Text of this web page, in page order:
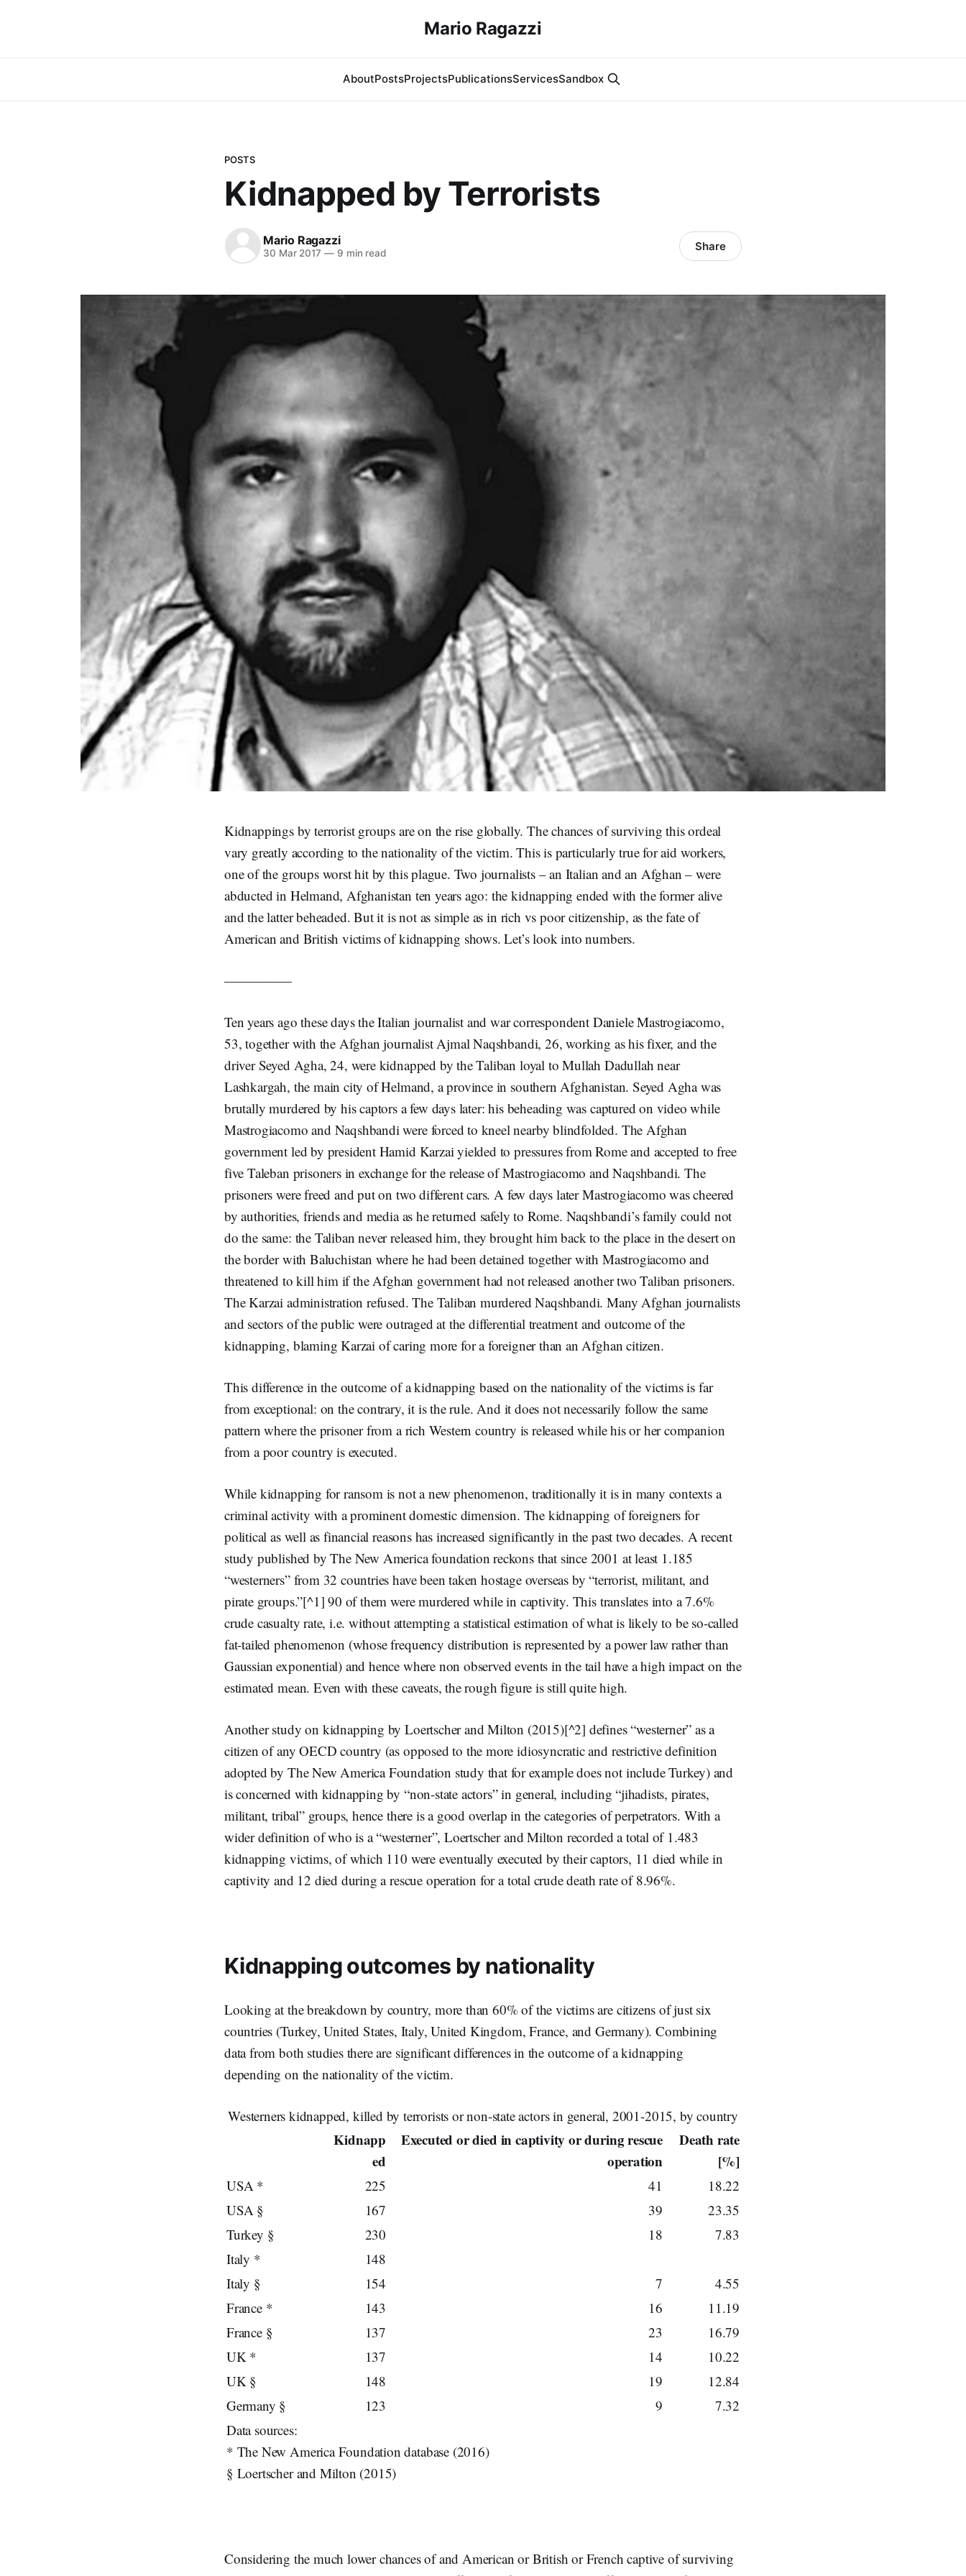
Mario Ragazzi
AboutPostsProjectsPublicationsServicesSandbox
POSTS
Kidnapped by Terrorists
Mario Ragazzi
30 Mar 2017 —9 min read Share
Kidnappings by terrorist groups are on the rise globally. The chances of surviving this ordeal
vary greatly according to the nationality of the victim. This is particularly true for aid workers,
one of the groups worst hit by this plague. Two journalists – an Italian and an Afghan – were
abducted in Helmand, Afghanistan ten years ago: the kidnapping ended with the former alive
and the latter beheaded. But it is not as simple as in rich vs poor citizenship, as the fate of
American and British victims of kidnapping shows. Let’s look into numbers.
—————
Ten years ago these days the Italian journalist and war correspondent Daniele Mastrogiacomo,
53, together with the Afghan journalist Ajmal Naqshbandi, 26, working as his fixer, and the
driver Seyed Agha, 24, were kidnapped by the Taliban loyal to Mullah Dadullah near
Lashkargah, the main city of Helmand, a province in southern Afghanistan. Seyed Agha was
brutally murdered by his captors a few days later: his beheading was captured on video while
Mastrogiacomo and Naqshbandi were forced to kneel nearby blindfolded. The Afghan
government led by president Hamid Karzai yielded to pressures from Rome and accepted to free
five Taleban prisoners in exchange for the release of Mastrogiacomo and Naqshbandi. The
prisoners were freed and put on two different cars. A few days later Mastrogiacomo was cheered
by authorities, friends and media as he returned safely to Rome. Naqshbandi’s family could not
do the same: the Taliban never released him, they brought him back to the place in the desert on
the border with Baluchistan where he had been detained together with Mastrogiacomo and
threatened to kill him if the Afghan government had not released another two Taliban prisoners.
The Karzai administration refused. The Taliban murdered Naqshbandi. Many Afghan journalists
and sectors of the public were outraged at the differential treatment and outcome of the
kidnapping, blaming Karzai of caring more for a foreigner than an Afghan citizen.
This difference in the outcome of a kidnapping based on the nationality of the victims is far
from exceptional: on the contrary, it is the rule. And it does not necessarily follow the same
pattern where the prisoner from a rich Western country is released while his or her companion
from a poor country is executed.
While kidnapping for ransom is not a new phenomenon, traditionally it is in many contexts a
criminal activity with a prominent domestic dimension. The kidnapping of foreigners for
political as well as financial reasons has increased significantly in the past two decades. A recent
study published by The New America foundation reckons that since 2001 at least 1.185
“westerners” from 32 countries have been taken hostage overseas by “terrorist, militant, and
pirate groups.”[^1] 90 of them were murdered while in captivity. This translates into a 7.6%
crude casualty rate, i.e. without attempting a statistical estimation of what is likely to be so-called
fat-tailed phenomenon (whose frequency distribution is represented by a power law rather than
Gaussian exponential) and hence where non observed events in the tail have a high impact on the
estimated mean. Even with these caveats, the rough figure is still quite high.
Another study on kidnapping by Loertscher and Milton (2015)[^2] defines “westerner” as a
citizen of any OECD country (as opposed to the more idiosyncratic and restrictive definition
adopted by The New America Foundation study that for example does not include Turkey) and
is concerned with kidnapping by “non-state actors” in general, including “jihadists, pirates,
militant, tribal” groups, hence there is a good overlap in the categories of perpetrators. With a
wider definition of who is a “westerner”, Loertscher and Milton recorded a total of 1.483
kidnapping victims, of which 110 were eventually executed by their captors, 11 died while in
captivity and 12 died during a rescue operation for a total crude death rate of 8.96%.
Kidnapping outcomes by nationality
Looking at the breakdown by country, more than 60% of the victims are citizens of just six
countries (Turkey, United States, Italy, United Kingdom, France, and Germany). Combining
data from both studies there are significant differences in the outcome of a kidnapping
depending on the nationality of the victim.
Westerners kidnapped, killed by terrorists or non-state actors in general, 2001-2015, by country
Kidnapp
ed
Executed or died in captivity or during rescue
operation
Death rate
[%]
USA * 225 41
18.22
USA §
167 39
23.35
Turkey §
230 18
7.83
Italy *
148
Italy §
154 7
4.55
France *
143 16
11.19
France §
137 23
16.79
UK *
137 14
10.22
UK §
148 19
12.84
Germany §
123 9
7.32
Data sources:
* The New America Foundation database (2016)
§ Loertscher and Milton (2015)
Considering the much lower chances of and American or British or French captive of surviving